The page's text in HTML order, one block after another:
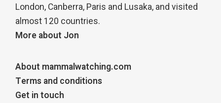
London, Canberra, Paris and Lusaka, and visited
almost 120 countries.
More about Jon
About mammalwatching.com
Terms and conditions
Get in touch